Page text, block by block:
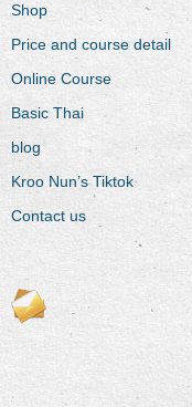
Shop
Price and course detail
Online Course
Basic Thai
blog
Kroo Nun’s Tiktok
Contact us